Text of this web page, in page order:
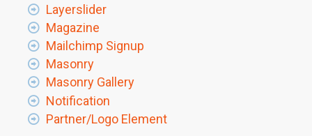
Layerslider
Magazine
Mailchimp Signup
Masonry
Masonry Gallery
Notification
Partner/Logo Element